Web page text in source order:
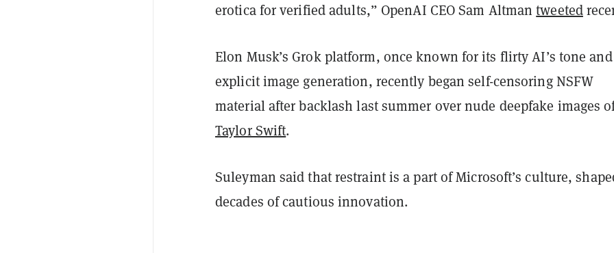
erotica for verified adults,” OpenAI CEO Sam Altmantweeted
Elon Musk’s Grok platform, once known for its flirty AI’s tone and
explicit image generation, recently began self-censoring NSFW
material after backlash last summer over nude deepfake images
Taylor Swift.
Suleyman said that restraint is a part of Microsoft’s culture,
decades of cautious innovation.